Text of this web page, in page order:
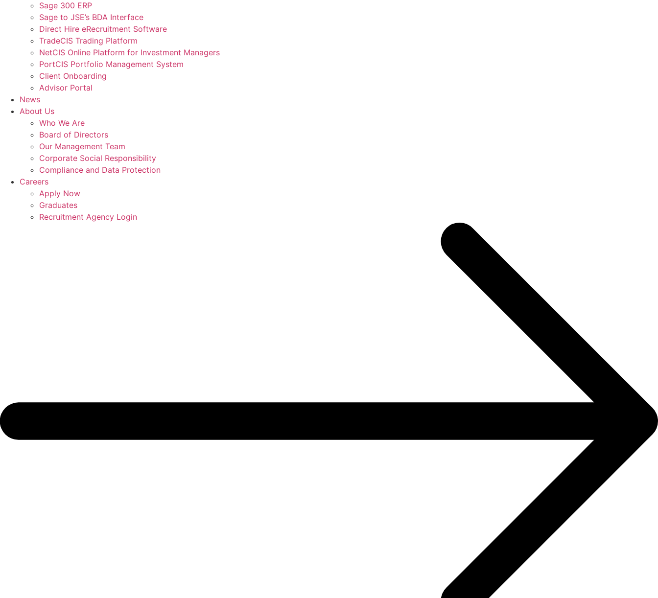
Sage 300 ERP
Sage to JSE’s BDA Interface
Direct Hire eRecruitment Software
TradeCIS Trading Platform
NetCIS Online Platform for Investment Managers
PortCIS Portfolio Management System
Client Onboarding
Advisor Portal
News
About Us
Who We Are
Board of Directors
Our Management Team
Corporate Social Responsibility
Compliance and Data Protection
Careers
Apply Now
Graduates
Recruitment Agency Login